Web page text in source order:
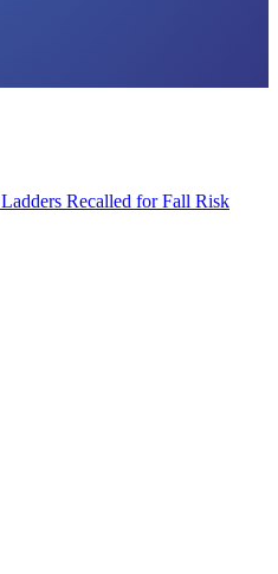
Recalled for Fall Risk